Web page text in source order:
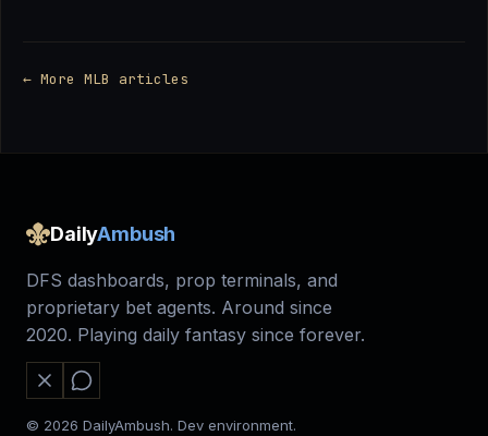
← More MLB articles
DailyAmbush
DFS dashboards, prop terminals, and
proprietary bet agents. Around since
2020. Playing daily fantasy since forever.
© 2026 DailyAmbush. Dev environment.